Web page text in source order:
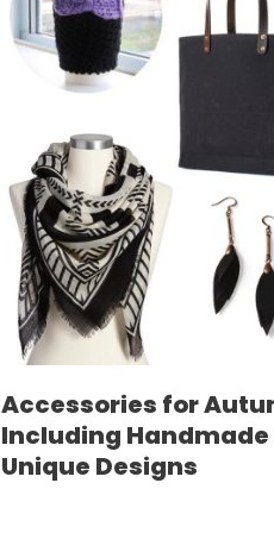
Accessories for
Including Handmade
Unique Designs